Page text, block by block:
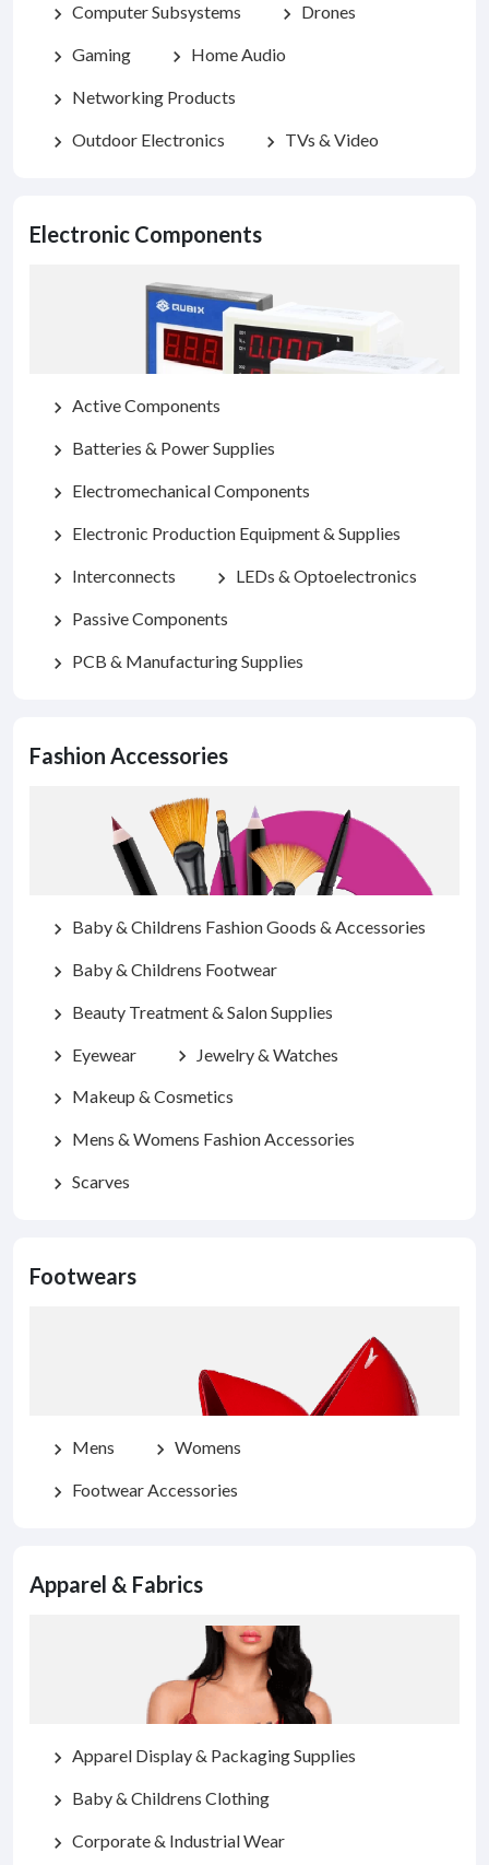
chevron_right Computer Subsystems chevron_right Drones
chevron_right Gaming chevron_right Home Audio
chevron_right Networking Products
chevron_right Outdoor Electronics chevron_right TVs & Video
Electronic Components
chevron_right Active Components
chevron_right Batteries & Power Supplies
chevron_right Electromechanical Components
chevron_right Electronic Production Equipment & Supplies
chevron_right Interconnects chevron_right LEDs & Optoelectronics
chevron_right Passive Components
chevron_right PCB & Manufacturing Supplies
Fashion Accessories
chevron_right Baby & Childrens Fashion Goods & Accessories
chevron_right Baby & Childrens Footwear
chevron_right Beauty Treatment & Salon Supplies
chevron_right Eyewear chevron_right Jewelry & Watches
chevron_right Makeup & Cosmetics
chevron_right Mens & Womens Fashion Accessories
chevron_right Scarves
Footwears
chevron_right Mens chevron_right Womens
chevron_right Footwear Accessories
Apparel & Fabrics
chevron_right Apparel Display & Packaging Supplies
chevron_right Baby & Childrens Clothing
chevron_right Corporate & Industrial Wear